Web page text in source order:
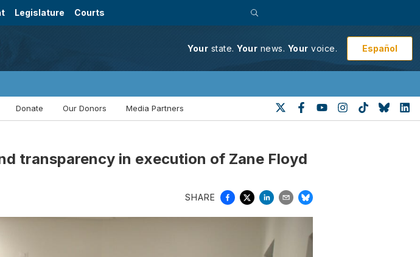
Legislature Courts
Your state. Your news. Your voice. Español
Donate Our Donors Media Partners
transparency in execution of Zane Floyd
SHARE